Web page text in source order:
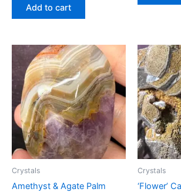
Add to cart
Crystals
Amethyst & Agate Palm
Crystals
‘Flower’